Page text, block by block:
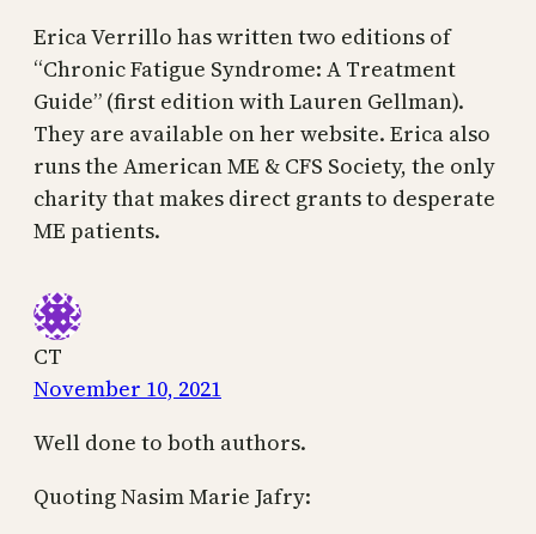
Erica Verrillo has written two editions of
“Chronic Fatigue Syndrome: A Treatment
Guide” (first edition with Lauren Gellman).
They are available on her website. Erica also
runs the American ME & CFS Society, the only
charity that makes direct grants to desperate
ME patients.
CT
November 10, 2021
Well done to both authors.
Quoting Nasim Marie Jafry: